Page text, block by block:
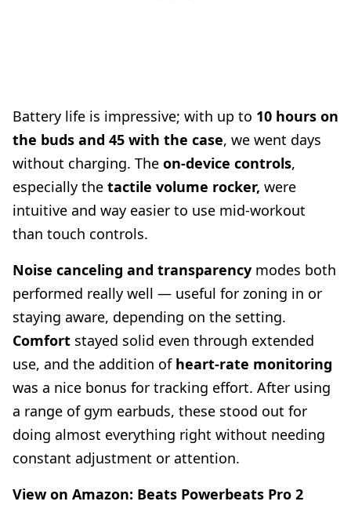
Battery life is impressive; with up to 10 hours on
the buds and 45 with the case, we went days
without charging. The on-device controls,
especially the tactile volume rocker, were
intuitive and way easier to use mid-workout
than touch controls.
Noise canceling and transparency modes both
performed really well — useful for zoning in or
staying aware, depending on the setting.
Comfort stayed solid even through extended
use, and the addition ofheart-rate monitoring
was a nice bonus for tracking effort. After using
a range of gym earbuds, these stood out for
doing almost everything right without needing
constant adjustment or attention.
View on Amazon: Beats Powerbeats Pro 2